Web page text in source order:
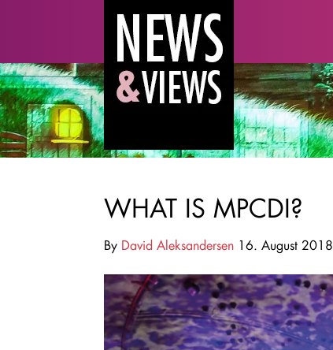
WHAT IS MPCDI?
By David Aleksandersen 16. August 2018